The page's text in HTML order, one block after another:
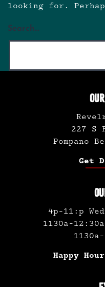
looking for.
Search…
227 S
Pompano
Get
4p-11:p
1130a-
Happy